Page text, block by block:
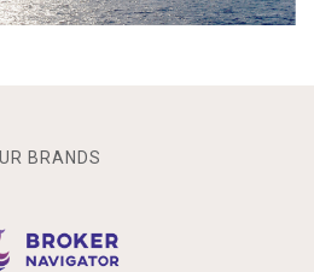
BRANDS